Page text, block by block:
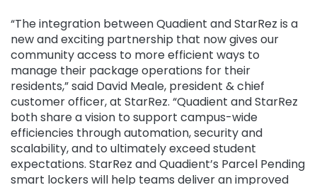
“The integration between Quadient and StarRez is a
new and exciting partnership that now gives our
community access to more efficient ways to
manage their package operations for their
residents,” said David Meale, president & chief
customer officer, at StarRez. “Quadient and StarRez
both share a vision to support campus-wide
efficiencies through automation, security and
scalability, and to ultimately exceed student
expectations. StarRez and Quadient’s Parcel Pending
smart lockers will help teams deliver an improved